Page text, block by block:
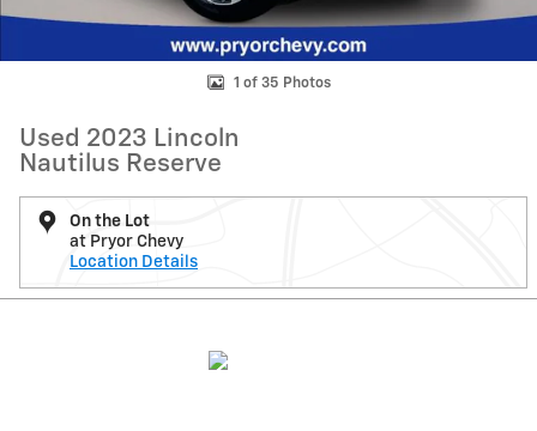
1 of 35 Photos
Used 2023 Lincoln
Nautilus Reserve
On the Lot
at Pryor Chevy
Location Details